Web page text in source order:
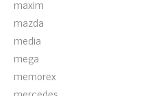
maxim
mazda
media
mega
memorex